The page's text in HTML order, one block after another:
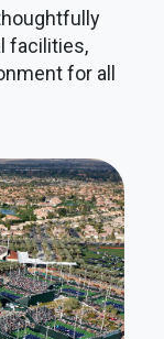
facilities,
for all